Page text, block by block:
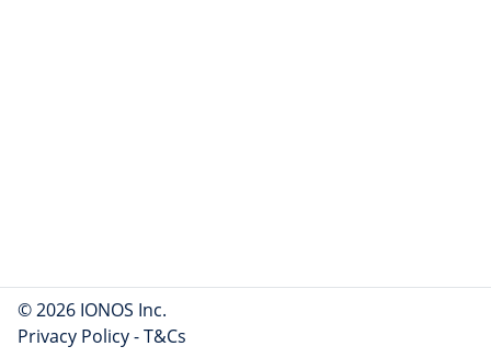
© 2026 IONOS Inc.
Privacy Policy-T&Cs